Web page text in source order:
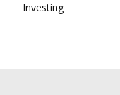
Investing